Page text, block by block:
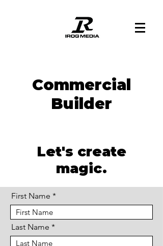
Commercial
Builder
Let's create
magic.
First Name
Last Name